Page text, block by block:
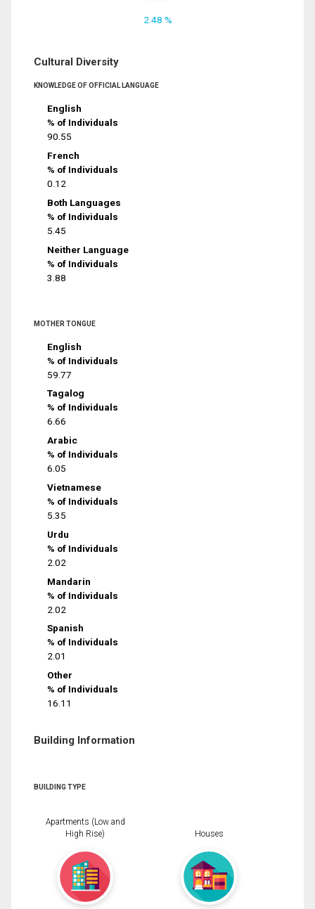
2.48 %
Cultural Diversity
KNOWLEDGE OF OFFICIAL LANGUAGE
English
% of Individuals
90.55
French
% of Individuals
0.12
Both Languages
% of Individuals
5.45
Neither Language
% of Individuals
3.88
MOTHER TONGUE
English
% of Individuals
59.77
Tagalog
% of Individuals
6.66
Arabic
% of Individuals
6.05
Vietnamese
% of Individuals
5.35
Urdu
% of Individuals
2.02
Mandarin
% of Individuals
2.02
Spanish
% of Individuals
2.01
Other
% of Individuals
16.11
Building Information
BUILDING TYPE
Apartments (Low and
High Rise)
Houses